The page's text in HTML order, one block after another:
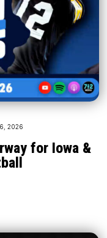
2026
for Iowa &